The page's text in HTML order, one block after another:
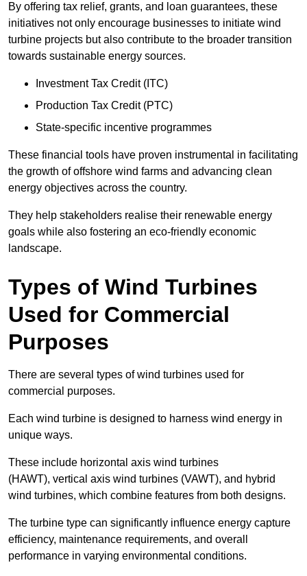
By offering tax relief, grants, and loan guarantees, these
initiatives not only encourage businesses to initiate wind
turbine projects but also contribute to the broader transition
towards sustainable energy sources.
Investment Tax Credit (ITC)
Production Tax Credit (PTC)
State-specific incentive programmes
These financial tools have proven instrumental in facilitating
the growth of offshore wind farms and advancing clean
energy objectives across the country.
They help stakeholders realise their renewable energy
goals while also fostering an eco-friendly economic
landscape.
Types of Wind Turbines
Used for Commercial
Purposes
There are several types of wind turbines used for
commercial purposes.
Each wind turbine is designed to harness wind energy in
unique ways.
These include horizontal axis wind turbines
(HAWT), vertical axis wind turbines (VAWT), and hybrid
wind turbines, which combine features from both designs.
The turbine type can significantly influence energy capture
efficiency, maintenance requirements, and overall
performance in varying environmental conditions.